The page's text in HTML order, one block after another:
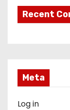
Recent
Meta
Log in